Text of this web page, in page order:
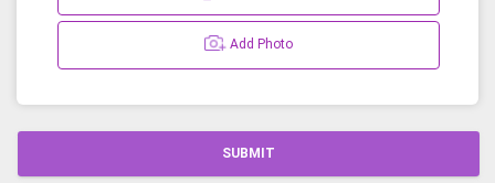
Add Photo
SUBMIT